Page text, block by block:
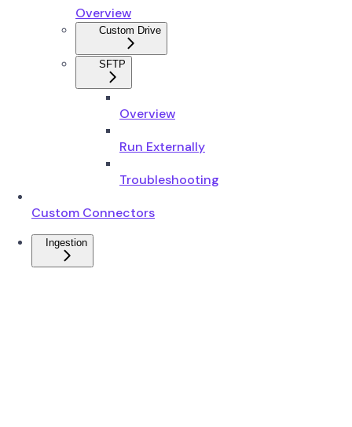
Overview
Custom Drive
SFTP
Overview
Run Externally
Troubleshooting
Custom Connectors
Ingestion